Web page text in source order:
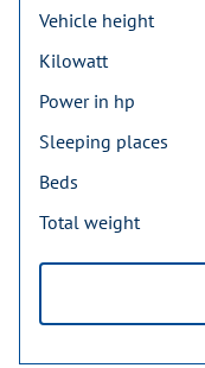
Vehicle height
Kilowatt
Power in hp
Sleeping places
Beds
Total weight